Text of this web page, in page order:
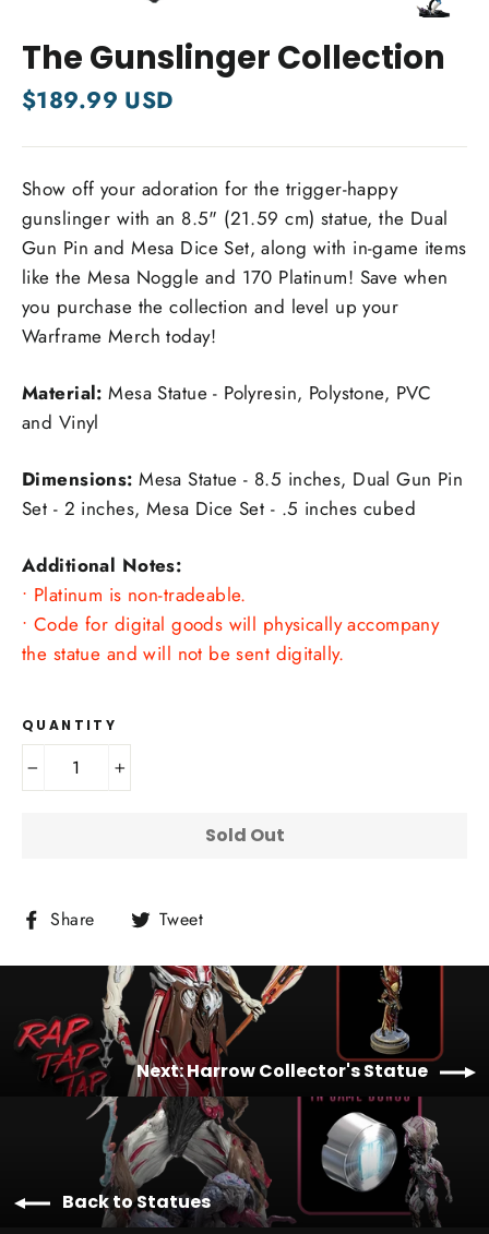
The Gunslinger Collection
Regular
$189.99 USD
Show off your adoration for the trigger-happy
gunslinger with an 8.5" (21.59 cm) statue, the Dual
Gun Pin and Mesa Dice Set, along with in-game items
like the Mesa Noggle and 170 Platinum! Save when
you purchase the collection and level up your
Warframe Merch today!
Material:Mesa Statue - Polyresin, Polystone, PVC
and Vinyl
Dimensions:Mesa Statue - 8.5 inches, Dual Gun Pin
Set - 2 inches, Mesa Dice Set - .5 inches cubed
Additional Notes:
• Platinum is non-tradeable.
• Code for digital goods will physically accompany
the statue and will not be sent digitally.
QUANTITY
Sold Out
Share
Share
Facebook
Tweet
Twitter
Next: Harrow Collector's Statue
Back to Statues